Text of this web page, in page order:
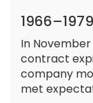
In
contract
company
met